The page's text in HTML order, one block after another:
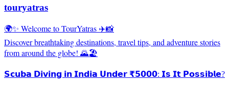
touryatras
🌍✨ Welcome to TourYatras ✈️📸
Discover breathtaking destinations, travel tips, and adventure stories
from around the globe! 🌄🏖️
𝗦𝗰𝘂𝗯𝗮 𝗗𝗶𝘃𝗶𝗻𝗴 𝗶𝗻 𝗜𝗻𝗱𝗶𝗮 𝗨𝗻𝗱𝗲𝗿 ₹𝟱𝟬𝟬𝟬: 𝗜𝘀 𝗜𝘁 𝗣𝗼𝘀𝘀𝗶𝗯𝗹𝗲?